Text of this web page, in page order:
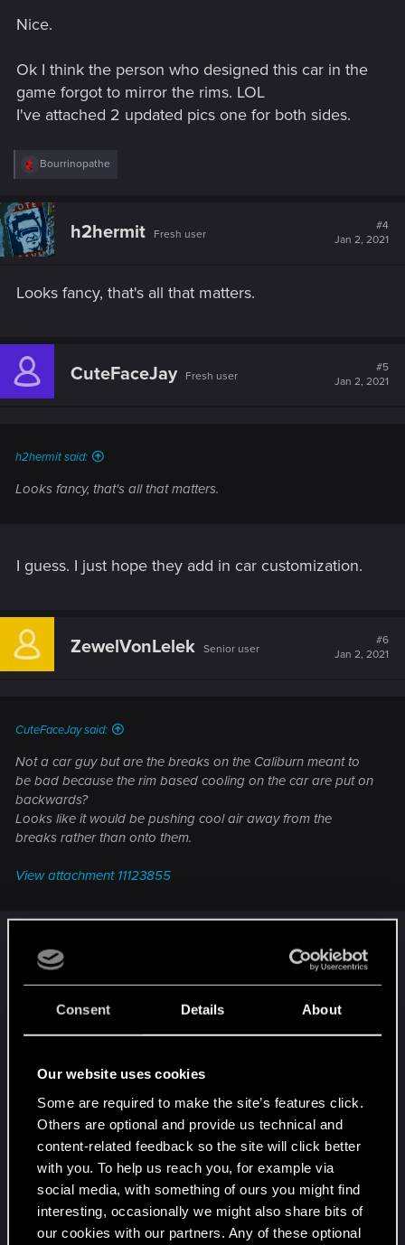
Consent Details About
Our website uses cookies
Some are required to make the site’s features click.
Others are optional and provide us technical and
content-related feedback so the site will click better
with you. To help us reach you, for example via
social media, with something of ours you might find
interesting, occasionally we might also share bits of
our cookies with our partners. Any of these optional
Nice.
Ok I think the person who designed this car in the
game forgot to mirror the rims. LOL
I've attached 2 updated pics one for both sides.
R
c
t
i
o
:
Bourrinopathe
h2hermit Fresh user
#4
Jan 2, 2021
Looks fancy, that's all that matters.
CuteFaceJay Fresh user
#5
Jan 2, 2021
h2hermit said:
Looks fancy, that's all that matters.
I guess. I just hope they add in car customization.
ZewelVonLelek Senior user
#6
Jan 2, 2021
CuteFaceJay said:
Not a car guy but are the breaks on the Caliburn meant to
be bad because the rim based cooling on the car are put on
backwards?
Looks like it would be pushing cool air away from the
breaks rather than onto them.
View attachment 11123855
brake, not push it into it?
aerodynamics of the car designed as a whole.
When we would take only the cooling aspect of it,
then if you run cool air from an intake (either
black intake at the side for the rear wheel, as it
seems that the engine gets its air and cooling
from a different intake) into the wheel well, then
through those brakes and out through the
turbofan rim, it should have the same cooling
effect as if those rims just sucked the air in and it